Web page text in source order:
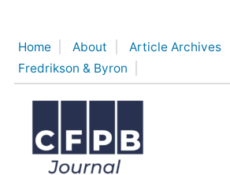
content
Home About Article Archives
Fredrikson & Byron